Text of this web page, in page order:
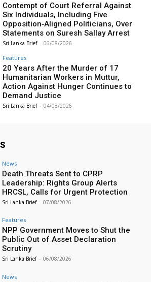
Contempt of Court Referral Against
Six Individuals, Including Five
Opposition‑Aligned Politicians, Over
Statements on Suresh Sallay Arrest
Sri Lanka Brief - 06/08/2026
Features
20 Years After the Murder of 17
Humanitarian Workers in Muttur,
Action Against Hunger Continues to
Demand Justice
Sri Lanka Brief - 04/08/2026
News
Death Threats Sent to CPRP
Leadership: Rights Group Alerts
HRCSL, Calls for Urgent Protection
Sri Lanka Brief - 07/08/2026
Features
NPP Government Moves to Shut the
Public Out of Asset Declaration
Scrutiny
Sri Lanka Brief - 06/08/2026
News